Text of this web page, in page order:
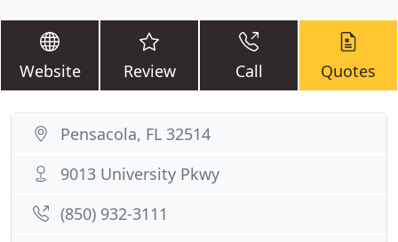
Website Review Call Quotes
Pensacola, FL 32514
9013 University Pkwy
(850) 932-3111